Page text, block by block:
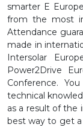
smarter E
from the most
Attendance
made in
Intersolar
Power2Drive
Conference.
technical
as a result of the
best way to get